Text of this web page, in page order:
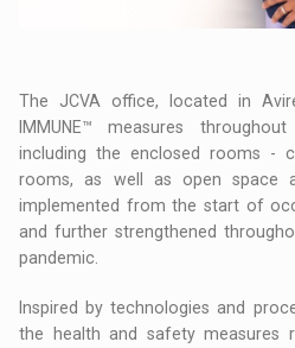
The JCVA office, located in
IMMUNE™ measures
including the enclosed rooms -
rooms, as well as open space
implemented from the start of
and further strengthened
pandemic.
Inspired by technologies and
the health and safety measures